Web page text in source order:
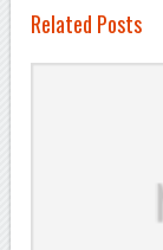
Related Posts